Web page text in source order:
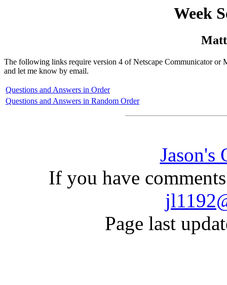
Week
The following links require version 4 of Netscape Communicator or
and let me know by email.
Questions and Answers in Order
Questions and Answers in Random Order
Jason's
If you have
Page last